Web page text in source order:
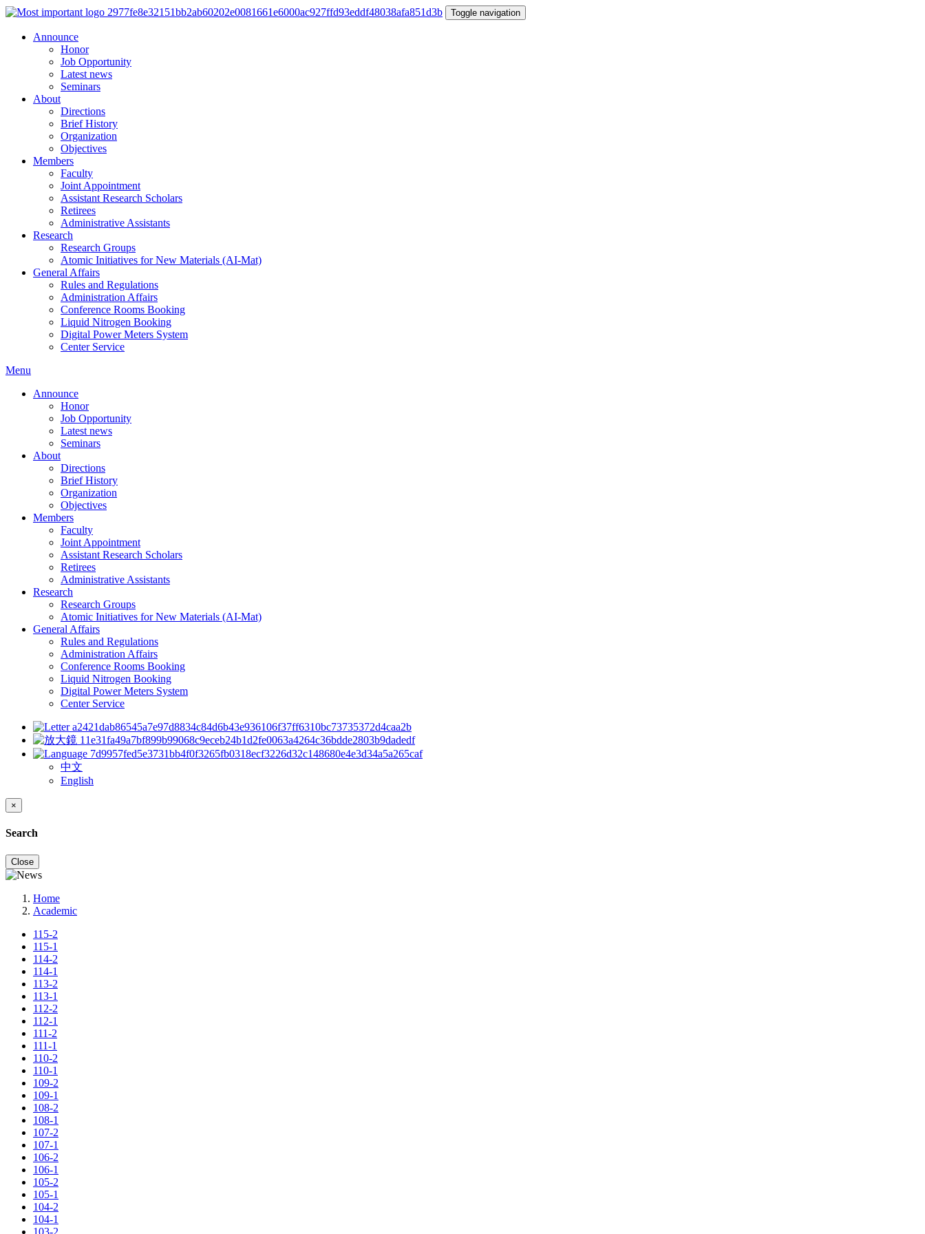
Toggle navigation
Announce
Honor
Job Opportunity
Latest news
Seminars
About
Directions
Brief History
Organization
Objectives
Members
Faculty
Joint Appointment
Assistant Research Scholars
Retirees
Administrative Assistants
Research
Research Groups
Atomic Initiatives for New Materials (AI-Mat)
General Affairs
Rules and Regulations
Administration Affairs
Conference Rooms Booking
Liquid Nitrogen Booking
Digital Power Meters System
Center Service
Menu
Announce
Honor
Job Opportunity
Latest news
Seminars
About
Directions
Brief History
Organization
Objectives
Members
Faculty
Joint Appointment
Assistant Research Scholars
Retirees
Administrative Assistants
Research
Research Groups
Atomic Initiatives for New Materials (AI-Mat)
General Affairs
Rules and Regulations
Administration Affairs
Conference Rooms Booking
Liquid Nitrogen Booking
Digital Power Meters System
Center Service
中文
English
×
Search
Close
Home
Academic
115-2
115-1
114-2
114-1
113-2
113-1
112-2
112-1
111-2
111-1
110-2
110-1
109-2
109-1
108-2
108-1
107-2
107-1
106-2
106-1
105-2
105-1
104-2
104-1
103-2